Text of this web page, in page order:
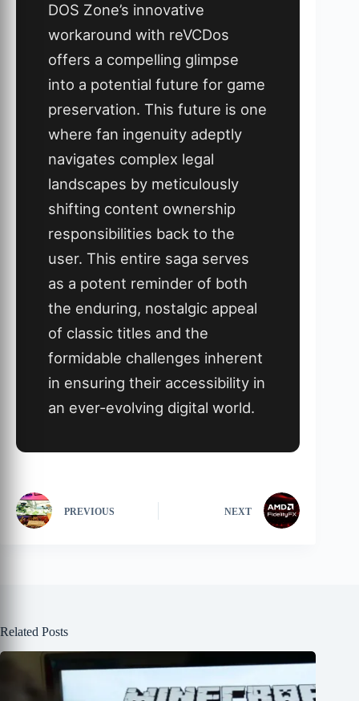
DOS Zone’s innovative
workaround with reVCDos
offers a compelling glimpse
into a potential future for game
preservation. This future is one
where fan ingenuity adeptly
navigates complex legal
landscapes by meticulously
shifting content ownership
responsibilities back to the
user. This entire saga serves
as a potent reminder of both
the enduring, nostalgic appeal
of classic titles and the
formidable challenges inherent
in ensuring their accessibility in
an ever-evolving digital world.
PREVIOUS NEXT
Related Posts